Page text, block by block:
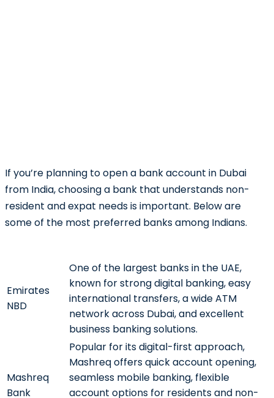
If you’re planning to open a bank account in Dubai
from India, choosing a bank that understands non-
resident and expat needs is important. Below are
some of the most preferred banks among Indians.
Emirates
NBD
One of the largest banks in the UAE,
known for strong digital banking, easy
international transfers, a wide ATM
network across Dubai, and excellent
business banking solutions.
Mashreq
Bank
Popular for its digital-first approach,
Mashreq offers quick account opening,
seamless mobile banking, flexible
account options for residents and non-